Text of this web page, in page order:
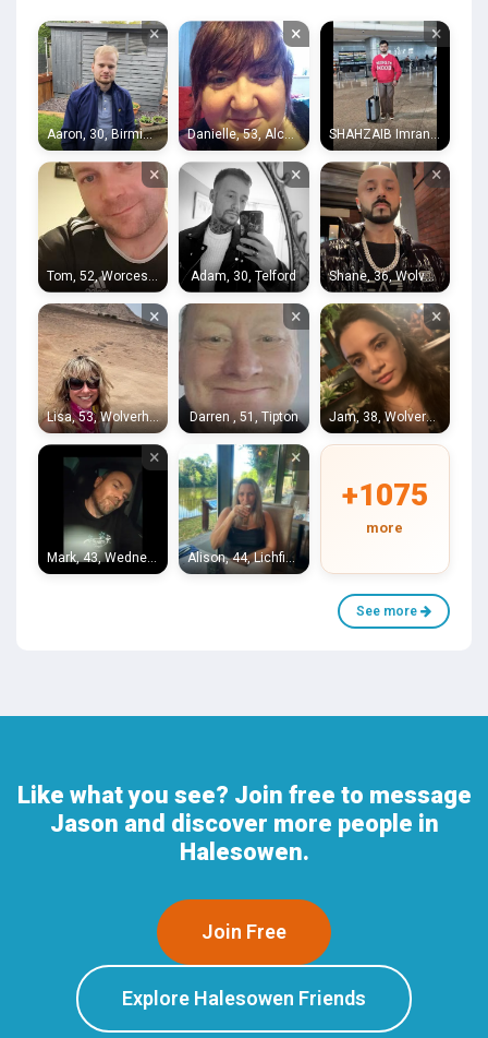
×
Aaron, 30, Birmingham
×
Danielle, 53, Alcester
×
SHAHZAIB Imran, 23, Acocks Green
× ×
Adam, 30, Telford
×
Shane, 36, Wolverhampton
×
Lisa, 53, Wolverhampton
×
Darren , 51, Tipton
×
Jam, 38, Wolverhampton
×
Mark, 43, Wednesfield
×
Alison, 44, Lichfield
+1075
more
See more
Like what you see? Join free to message
Jason and discover more people in
Halesowen.
Join Free
Explore Halesowen Friends